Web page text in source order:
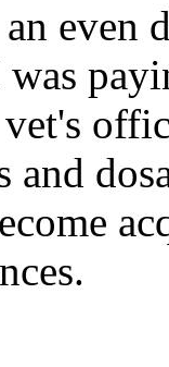
even
was
and